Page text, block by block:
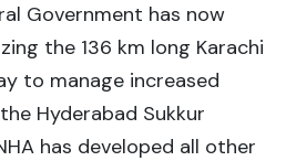
Government has now
the 136 km long Karachi
to manage increased
Hyderabad Sukkur
has developed all other